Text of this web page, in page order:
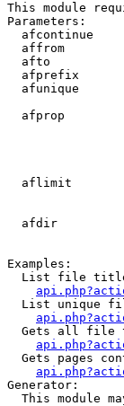
This module
Parameters:
afcontinue
affrom
afto
afprefix
afunique
afprop
aflimit
afdir
Examples:
List file
List unique
Gets all file
Gets pages
Generator:
This module